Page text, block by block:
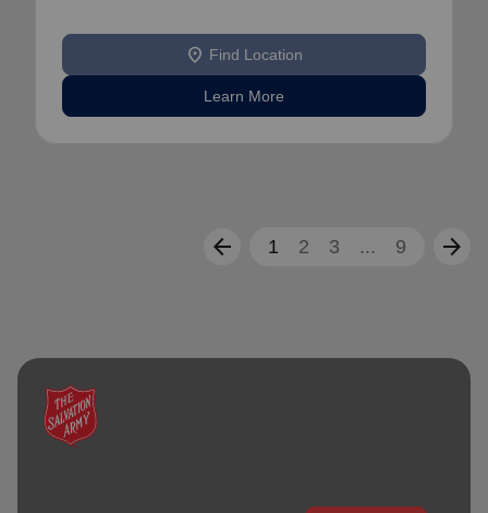
location_on Find Location
Learn More
arrow_back 1 2 3 ... 9 arrow_forward